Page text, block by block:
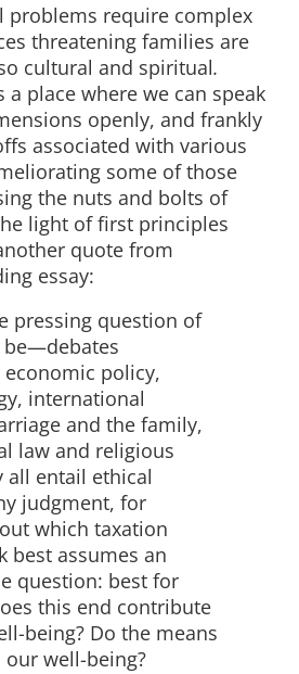
problems require complex
threatening families are
cultural and spiritual.
a place where we can speak
openly, and frankly
associated with various
some of those
the nuts and bolts of
light of first principles
quote from
essay:
pressing question of
be—debates
policy,
international
and the family,
law and religious
entail ethical
judgment, for
which taxation
best assumes an
question: best for
this end contribute
being? Do the means
well-being?